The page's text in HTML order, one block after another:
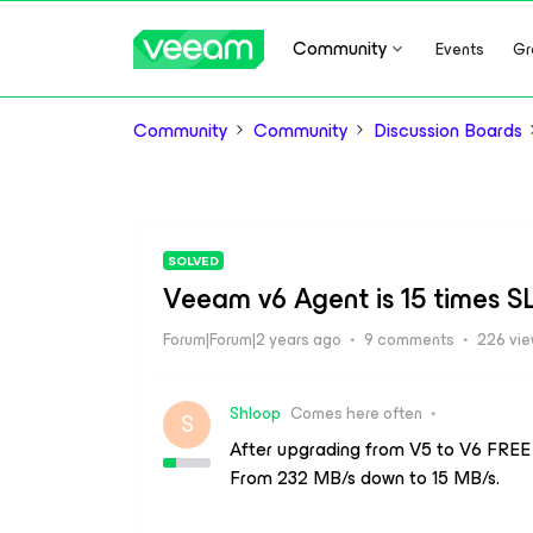
Community Events
Community Community Discussion Boards
SOLVED
Veeam v6 Agent is 15 times
Forum|Forum|2 years ago 9 comments 226
S Shloop Comes here often
After upgrading from V5 to V6
From 232 MB/s down to 15 MB/s.